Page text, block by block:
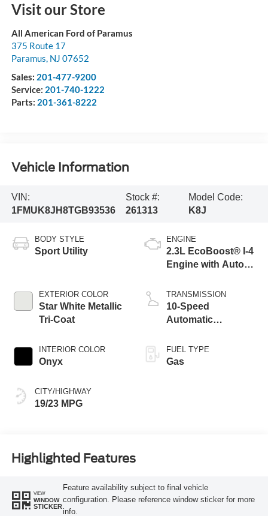
Visit our Store
All American Ford of Paramus
375 Route 17
Paramus, NJ 07652
Sales: 201-477-9200
Service: 201-740-1222
Parts: 201-361-8222
Vehicle Information
VIN:
1FMUK8JH8TGB93536
Stock #:
261313
Model Code:
K8J
BODY STYLE
Sport Utility
EXTERIOR COLOR
Star White Metallic
Tri-Coat
INTERIOR COLOR
Onyx
CITY/HIGHWAY
19/23 MPG
ENGINE
2.3L EcoBoost® I-4
Engine with Auto
Technology
TRANSMISSION
10-Speed
Automatic
FUEL TYPE
Gas
Highlighted Features
VIEW
WINDOW
STICKER
Feature availability subject to final vehicle
configuration. Please reference window sticker for more
info.